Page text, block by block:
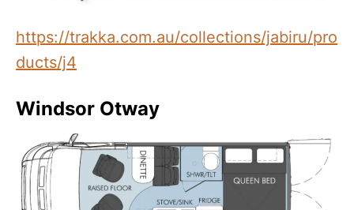
https://trakka.com.au/collections/jabiru/pro
ducts/j4
Windsor Otway